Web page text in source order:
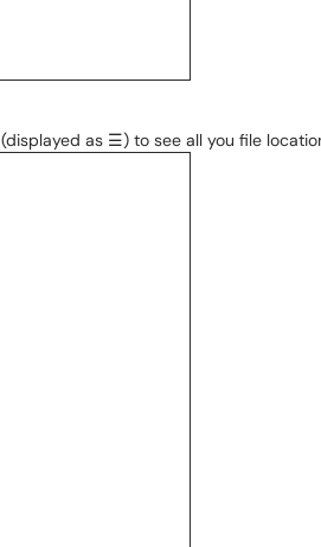
(displayed as ☰) to see all you file